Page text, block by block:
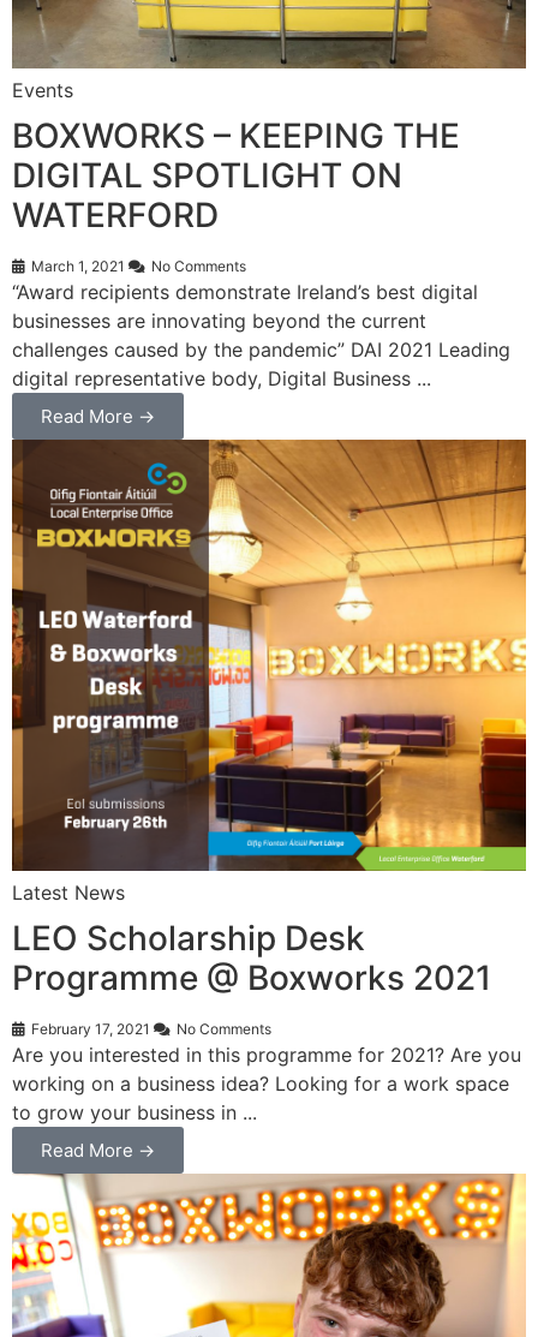
Events
BOXWORKS – KEEPING THE
DIGITAL SPOTLIGHT ON
WATERFORD
March 1, 2021 No Comments
“Award recipients demonstrate Ireland’s best digital
businesses are innovating beyond the current
challenges caused by the pandemic” DAI 2021 Leading
digital representative body, Digital Business ...
Read More →
Latest News
LEO Scholarship Desk
Programme @ Boxworks 2021
February 17, 2021 No Comments
Are you interested in this programme for 2021? Are you
working on a business idea? Looking for a work space
to grow your business in ...
Read More →